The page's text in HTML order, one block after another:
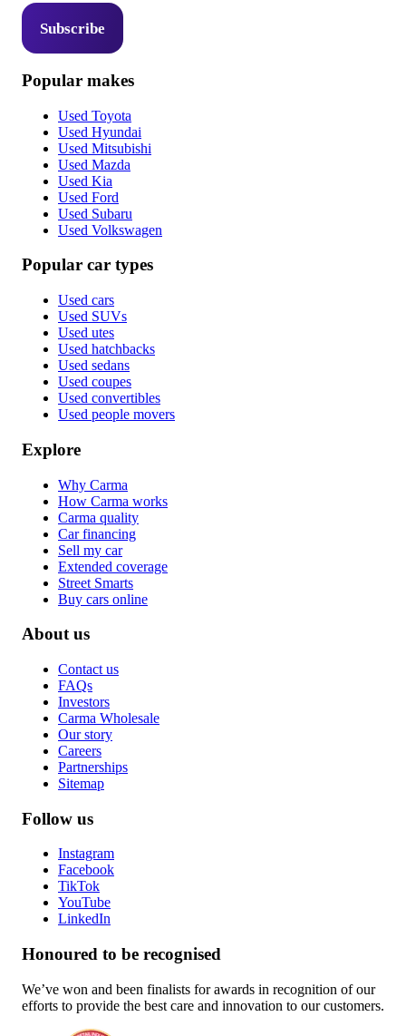
Subscribe
Popular makes
Used Toyota
Used Hyundai
Used Mitsubishi
Used Mazda
Used Kia
Used Ford
Used Subaru
Used Volkswagen
Popular car types
Used cars
Used SUVs
Used utes
Used hatchbacks
Used sedans
Used coupes
Used convertibles
Used people movers
Explore
Why Carma
How Carma works
Carma quality
Car financing
Sell my car
Extended coverage
Street Smarts
Buy cars online
About us
Contact us
FAQs
Investors
Carma Wholesale
Our story
Careers
Partnerships
Sitemap
Follow us
Instagram
Facebook
TikTok
YouTube
LinkedIn
Honoured to be recognised
We’ve won and been finalists for awards in recognition of our
efforts to provide the best care and innovation to our customers.